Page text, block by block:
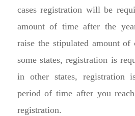
cases registration will be
amount of time after the
raise the stipulated amount
some states, registration is
in other states, registration
period of time after you
registration.